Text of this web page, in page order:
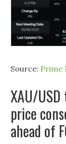
Source: Prime
XAU/
price
ahead of